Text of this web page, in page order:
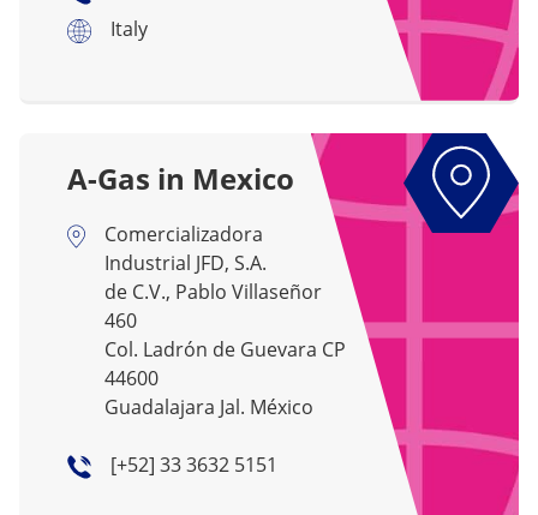
Italy
A-Gas in Mexico
Comercializadora
Industrial JFD, S.A.
de C.V., Pablo Villaseñor
460
Col. Ladrón de Guevara CP
44600
Guadalajara Jal. México
[+52] 33 3632 5151